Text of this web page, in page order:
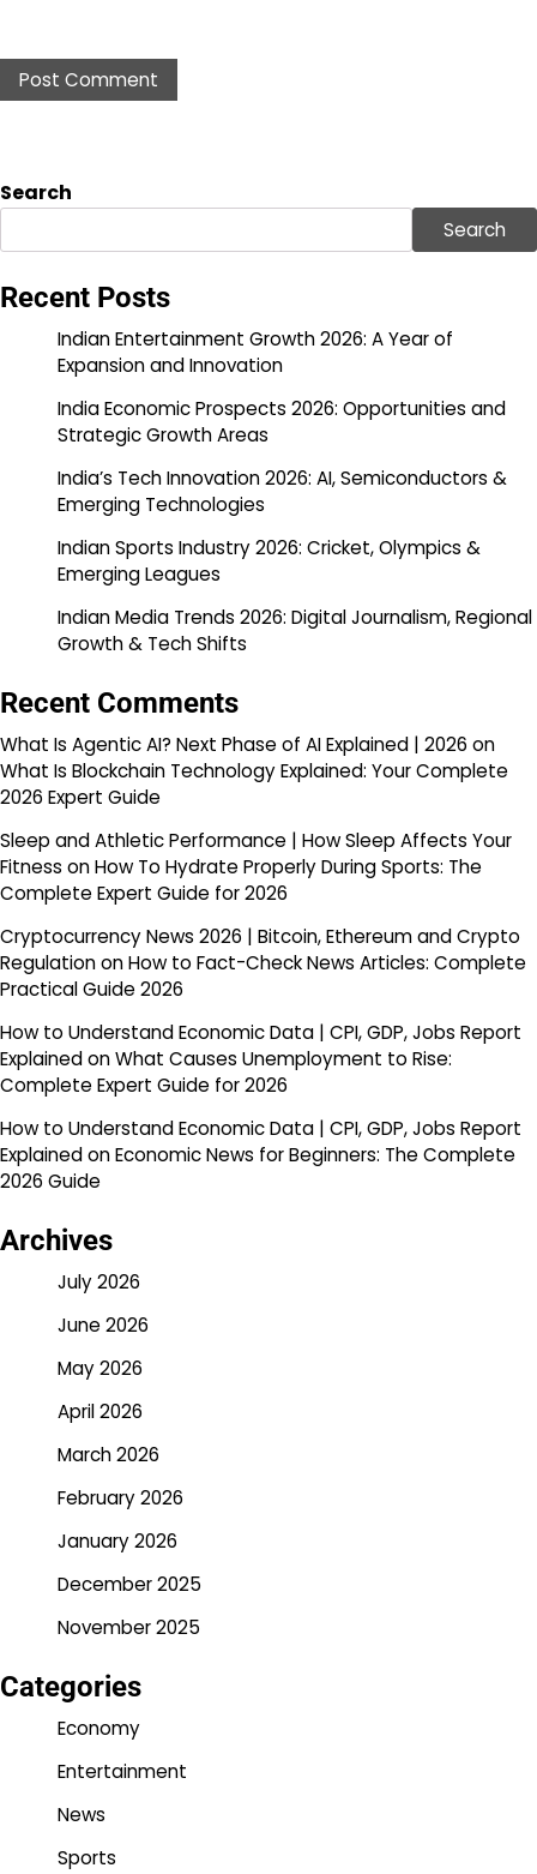
Search
Search
Recent Posts
Indian Entertainment Growth 2026: A Year of
Expansion and Innovation
India Economic Prospects 2026: Opportunities and
Strategic Growth Areas
India’s Tech Innovation 2026: AI, Semiconductors &
Emerging Technologies
Indian Sports Industry 2026: Cricket, Olympics &
Emerging Leagues
Indian Media Trends 2026: Digital Journalism, Regional
Growth & Tech Shifts
Recent Comments
What Is Agentic AI? Next Phase of AI Explained | 2026 on
What Is Blockchain Technology Explained: Your Complete
2026 Expert Guide
Sleep and Athletic Performance | How Sleep Affects Your
Fitness onHow To Hydrate Properly During Sports: The
Complete Expert Guide for 2026
Cryptocurrency News 2026 | Bitcoin, Ethereum and Crypto
RegulationonHow to Fact-Check News Articles: Complete
Practical Guide 2026
How to Understand Economic Data | CPI, GDP, Jobs Report
ExplainedonWhat Causes Unemployment to Rise:
Complete Expert Guide for 2026
How to Understand Economic Data | CPI, GDP, Jobs Report
ExplainedonEconomic News for Beginners: The Complete
2026 Guide
Archives
July 2026
June 2026
May 2026
April 2026
March 2026
February 2026
January 2026
December 2025
November 2025
Categories
Economy
Entertainment
News
Sports